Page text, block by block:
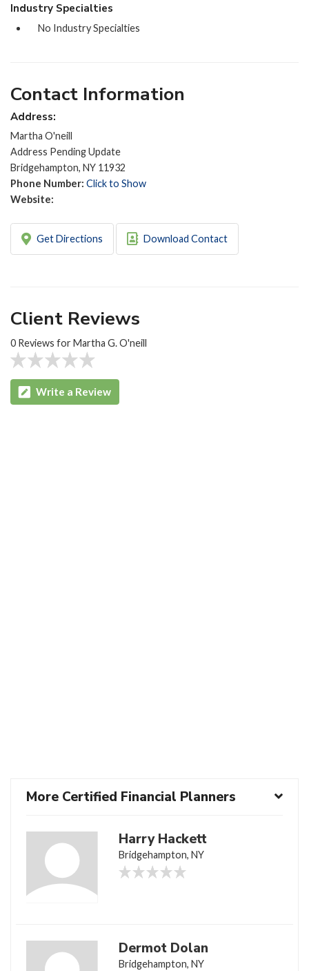
Industry Specialties
No Industry Specialties
Contact Information
Address:
Martha O'neill
Address Pending Update
Bridgehampton, NY 11932
Phone Number: Click to Show
Website:
Get Directions Download Contact
Client Reviews
0 Reviews for Martha G. O'neill
Write a Review
More Certified Financial Planners
Harry Hackett
Bridgehampton, NY
Dermot Dolan
Bridgehampton, NY